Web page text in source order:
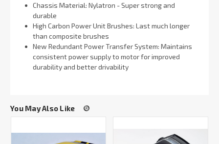
Chassis Material: Nylatron - Super strong and
durable
High Carbon Power Unit Brushes: Last much longer
than composite brushes
New Redundant Power Transfer System: Maintains
consistent power supply to motor for improved
durability and better drivability
You May Also Like